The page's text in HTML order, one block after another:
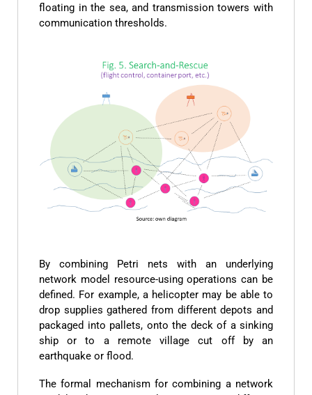
floating in the sea, and transmission towers with
communication thresholds.
By combining Petri nets with an underlying
network model resource-using operations can be
defined. For example, a helicopter may be able to
drop supplies gathered from different depots and
packaged into pallets, onto the deck of a sinking
ship or to a remote village cut off by an
earthquake or flood.
The formal mechanism for combining a network